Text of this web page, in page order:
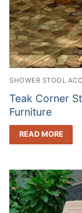
SHOWER STOOL
Teak Corner
Furniture
READ MORE